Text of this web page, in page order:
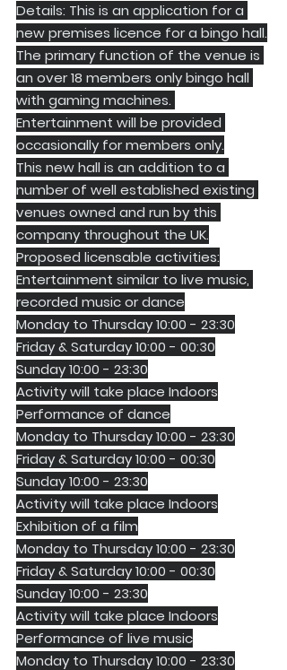
Details: This is an application for a
new premises licence for a bingo hall.
The primary function of the venue is
an over 18 members only bingo hall
with gaming machines.
Entertainment will be provided
occasionally for members only.
This new hall is an addition to a
number of well established existing
venues owned and run by this
company throughout the UK.
Proposed licensable activities:
Entertainment similar to live music,
recorded music or dance
Monday to Thursday 10:00 - 23:30
Friday & Saturday 10:00 - 00:30
Sunday 10:00 - 23:30
Activity will take place Indoors
Performance of dance
Monday to Thursday 10:00 - 23:30
Friday & Saturday 10:00 - 00:30
Sunday 10:00 - 23:30
Activity will take place Indoors
Exhibition of a film
Monday to Thursday 10:00 - 23:30
Friday & Saturday 10:00 - 00:30
Sunday 10:00 - 23:30
Activity will take place Indoors
Performance of live music
Monday to Thursday 10:00 - 23:30